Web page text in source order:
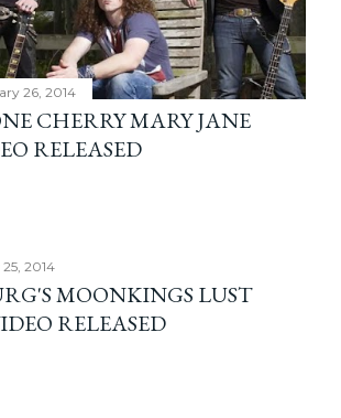
26, 2014
CHERRY MARY JANE
RELEASED
2014
MOONKINGS LUST
RELEASED